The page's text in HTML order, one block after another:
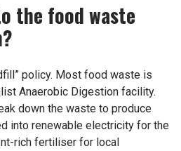
the food waste
policy. Most food waste is
Anaerobic Digestion facility.
down the waste to produce
into renewable electricity for the
rich fertiliser for local